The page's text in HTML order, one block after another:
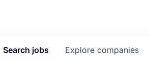
Search jobs Explore companies